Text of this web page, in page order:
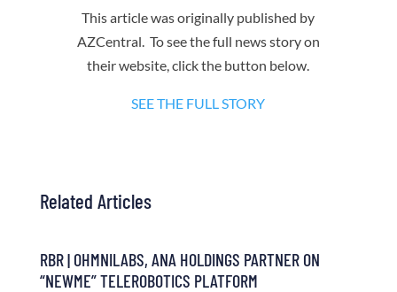
This article was originally published by
AZCentral. To see the full news story on
their website, click the button below.
SEE THE FULL STORY
Related Articles
RBR | OHMNILABS, ANA HOLDINGS PARTNER ON
“NEWME” TELEROBOTICS PLATFORM